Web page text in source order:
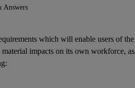
Answers
which will enable users of the
material impacts on its own workforce, as